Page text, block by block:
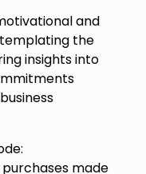
and
the
insights into
made